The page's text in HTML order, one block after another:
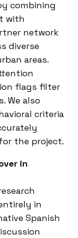
combining
with
network
diverse
areas.
flags filter
We also
criteria
the project.
in
in
Spanish